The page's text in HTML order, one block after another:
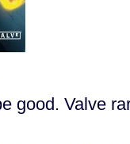
good. Valve